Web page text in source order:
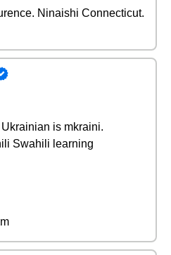
Ninaishi Connecticut.
is mkraini.
Swahili learning